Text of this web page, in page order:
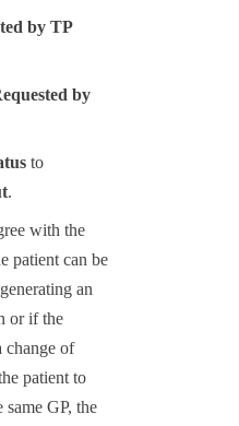
by TP
by
to
.
with the
patient can be
an
or if the
change of
patient to
GP, the